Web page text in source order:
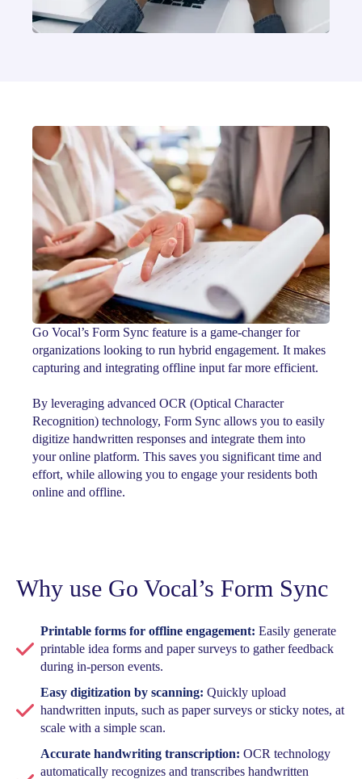
Go Vocal’s Form Sync feature is a game-changer for
organizations looking to run hybrid engagement. It makes
capturing and integrating offline input far more efficient.
By leveraging advanced OCR (Optical Character
Recognition) technology, Form Sync allows you to easily
digitize handwritten responses and integrate them into
your online platform. This saves you significant time and
effort, while allowing you to engage your residents both
online and offline.
Why use Go Vocal’s Form Sync
Printable forms for offline engagement: Easily generate
printable idea forms and paper surveys to gather feedback
during in-person events.
Easy digitization by scanning: Quickly upload
handwritten inputs, such as paper surveys or sticky notes, at
scale with a simple scan.
Accurate handwriting transcription: OCR technology
automatically recognizes and transcribes handwritten